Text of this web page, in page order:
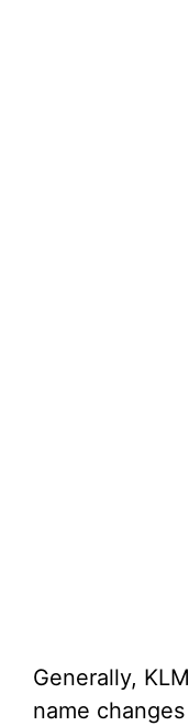
Generally,
name